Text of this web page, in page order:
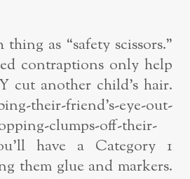
as “safety scissors.”
contraptions only help
cut another child’s hair.
their-friend’s-eye-out-
clumps-off-their-
have a Category 1
them glue and markers.